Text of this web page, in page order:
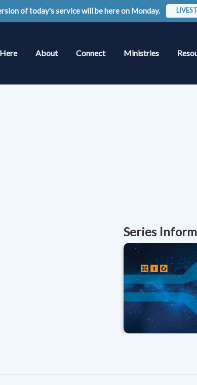
of today's service will be here on Monday.
About Connect Ministries
Series